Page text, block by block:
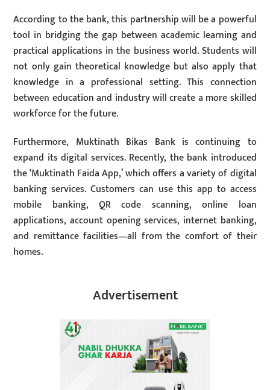
According to the bank, this partnership will be a powerful
tool in bridging the gap between academic learning and
practical applications in the business world. Students will
not only gain theoretical knowledge but also apply that
knowledge in a professional setting. This connection
between education and industry will create a more skilled
workforce for the future.
Furthermore, Muktinath Bikas Bank is continuing to
expand its digital services. Recently, the bank introduced
the ‘Muktinath Faida App,’ which offers a variety of digital
banking services. Customers can use this app to access
mobile banking, QR code scanning, online loan
applications, account opening services, internet banking,
and remittance facilities—all from the comfort of their
homes.
Advertisement